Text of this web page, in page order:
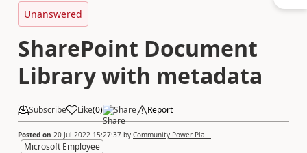
Unanswered
SharePoint Document
Library with metadata
Subscribe Like(0) Share Report
Posted on 20 Jul 2022 15:27:37 by Community Power Pla...
Microsoft Employee